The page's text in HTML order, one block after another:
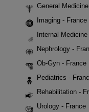
General
Imaging - France
Internal
Nephrology -
Ob-Gyn - France
Pediatrics -
Rehabilitation -
Urology - France